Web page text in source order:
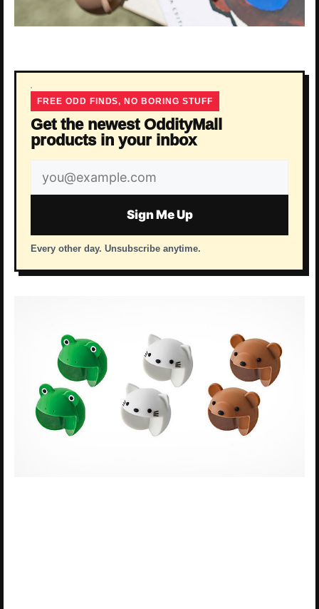
FREE ODD FINDS, NO BORING STUFF
Get the newest OddityMall
products in your inbox
Email
address
Sign Me Up
Every other day. Unsubscribe anytime.